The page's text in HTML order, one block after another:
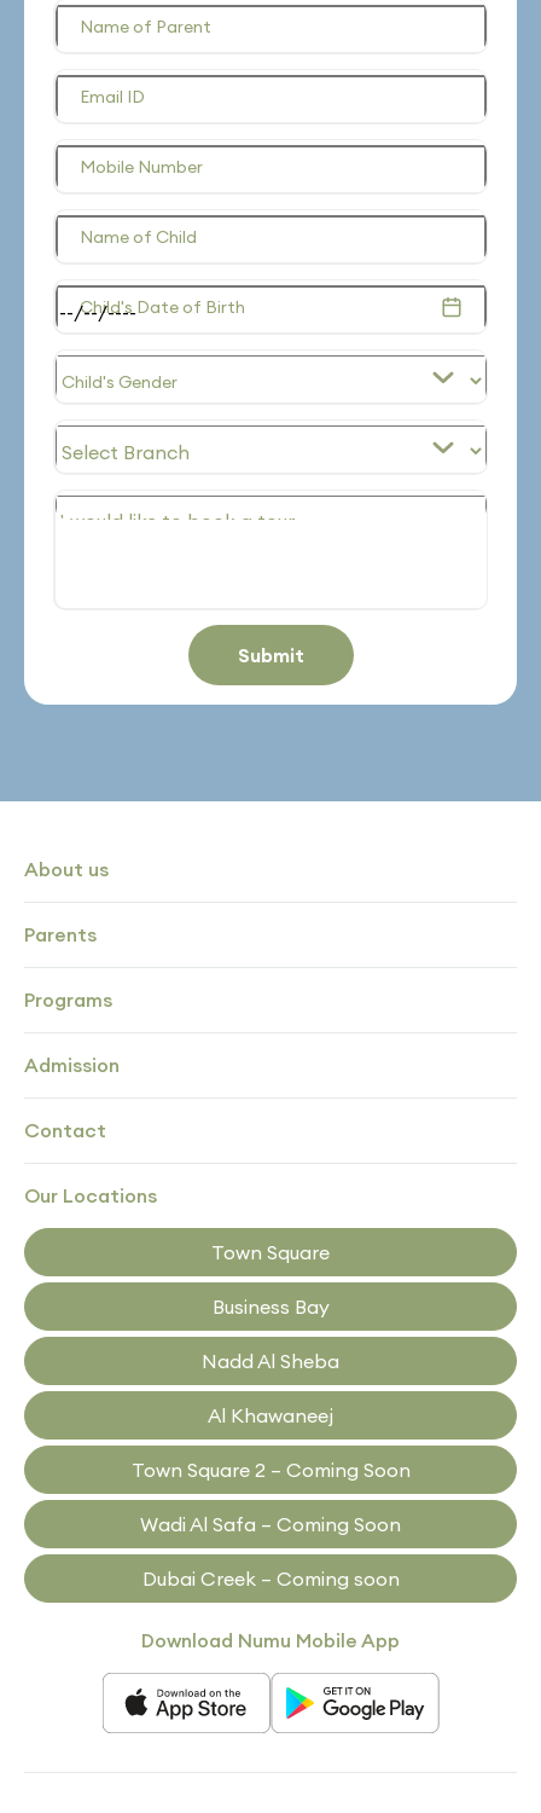
Name of Parent
Email ID
Mobile Number
Name of Child
Child's Date of Birth
Submit
About us
Parents
Programs
Our Locations
Town Square
Business Bay
Nadd Al Sheba
Al Khawaneej
Town Square 2 – Coming Soon
Wadi Al Safa – Coming Soon
Dubai Creek – Coming soon
Admission
Contact
Download Numu Mobile App